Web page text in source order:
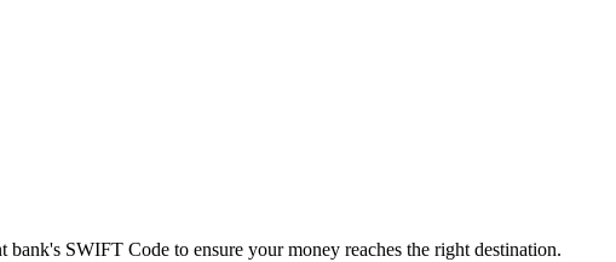
SWIFT Code to ensure your money reaches the right destination.